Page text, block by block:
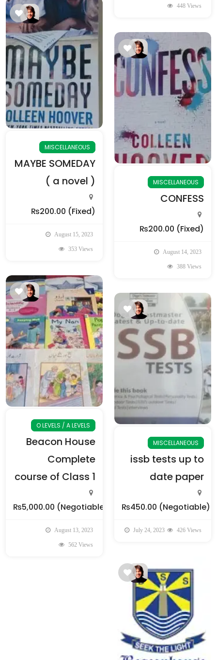
448 Views
MISCELLANEOUS
MAYBE SOMEDAY
( a novel )
₨200.00 (Fixed)
August 15, 2023
353 Views
MISCELLANEOUS
CONFESS
₨200.00 (Fixed)
August 14, 2023
388 Views
O LEVELS / A LEVELS
Beacon House
Complete
course of Class 1
₨5,000.00 (Negotiable)
August 13, 2023
562 Views
MISCELLANEOUS
issb tests up to
date paper
₨450.00 (Negotiable)
July 24, 2023 426 Views